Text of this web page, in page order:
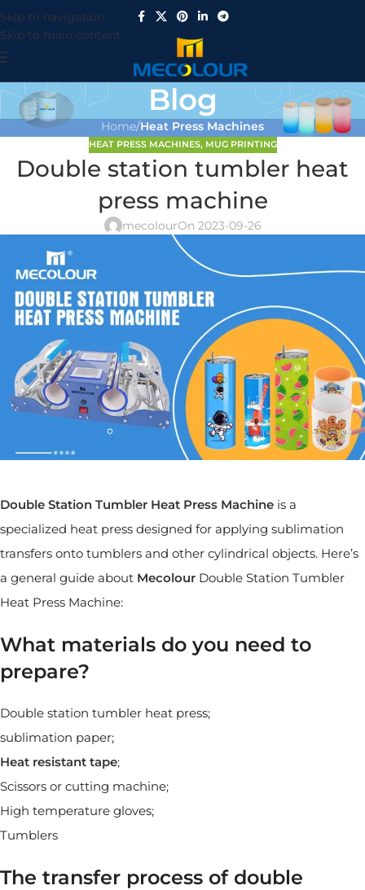
Skip to navigation
Skip to main content
Blog
Home/Heat Press Machines
HEAT PRESS MACHINES, MUG PRINTING
Double station tumbler heat
press machine
mecolourOn 2023-09-26
Double Station Tumbler Heat Press Machine is a
specialized heat press designed for applying sublimation
transfers onto tumblers and other cylindrical objects. Here’s
a general guide about Mecolour Double Station Tumbler
Heat Press Machine:
What materials do you need to
prepare?
Double station tumbler heat press;
sublimation paper;
Heat resistant tape;
Scissors or cutting machine;
High temperature gloves;
Tumblers
The transfer process of double